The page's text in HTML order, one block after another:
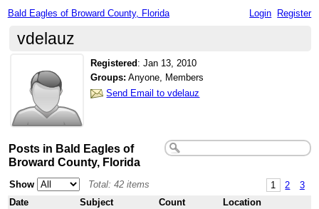
Bald Eagles of Broward County, Florida Login Register
vdelauz
Registered :Jan 13, 2010
Groups: Anyone, Members
Send Email to vdelauz
Posts in Bald Eagles of
Broward County, Florida
1 2 3
Show
Total: 42 items
Date
Subject Count
Location